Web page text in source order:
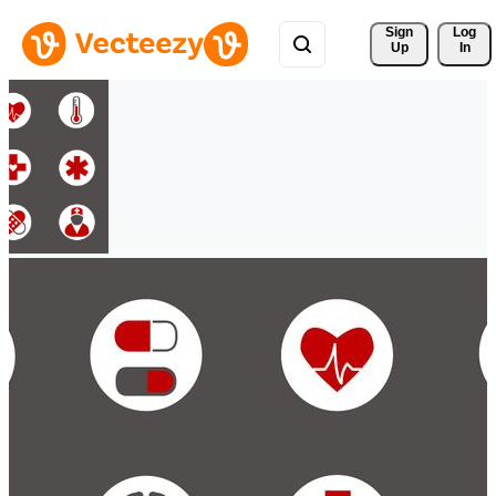
Sign
Up
Log
In